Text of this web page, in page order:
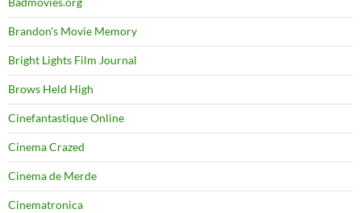
Brandon's Movie Memory
Bright Lights Film Journal
Brows Held High
Cinefantastique Online
Cinema Crazed
Cinema de Merde
Cinematronica